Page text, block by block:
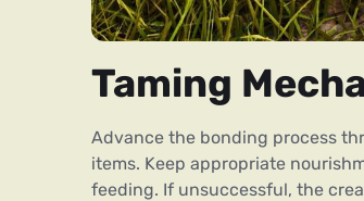
Taming
Advance the bonding process
items. Keep appropriate
feeding. If unsuccessful, the